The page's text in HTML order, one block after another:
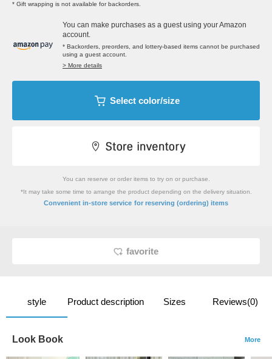
* Gift wrapping is not available for backorders.
You can make purchases as a guest using your Amazon
account.
* Backorders, preorders, and lottery-based items cannot be purchased
using a guest account.
> More details
Select color/size
You can reserve or order items to try on or purchase.
*It may take some time to arrange the product depending on the delivery situation.
Convenient in-store service for reserving (ordering) items
favorite
style Product description Sizes Reviews(0)
Look Book More